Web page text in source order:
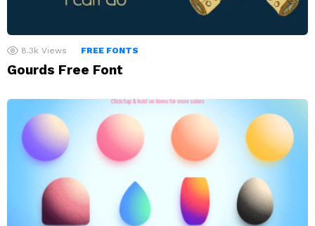
8.3k Views FREE FONTS
Gourds Free Font